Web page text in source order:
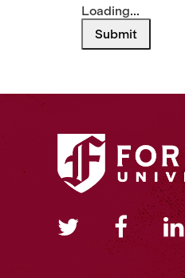
Loading...
Submit